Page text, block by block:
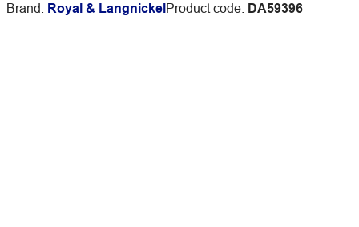
Brand: Royal & LangnickelProduct code: DA59396